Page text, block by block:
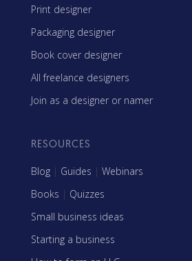
Print designer
Packaging designer
Book cover designer
All freelance designers
Join as a designer or namer
RESOURCES
Blog | Guides | Webinars
Books | Quizzes
Small business ideas
Starting a business